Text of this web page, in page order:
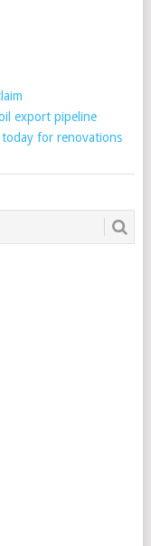
export pipeline
for renovations